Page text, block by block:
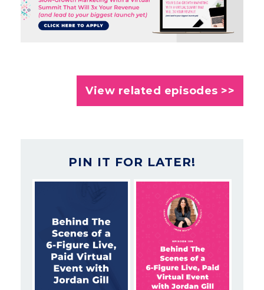
View related episodes >>
PIN IT FOR LATER!